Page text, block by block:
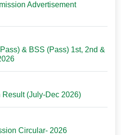
Advertisement
& BSS (Pass) 1st, 2nd &
Result (July-Dec 2026)
Circular- 2026